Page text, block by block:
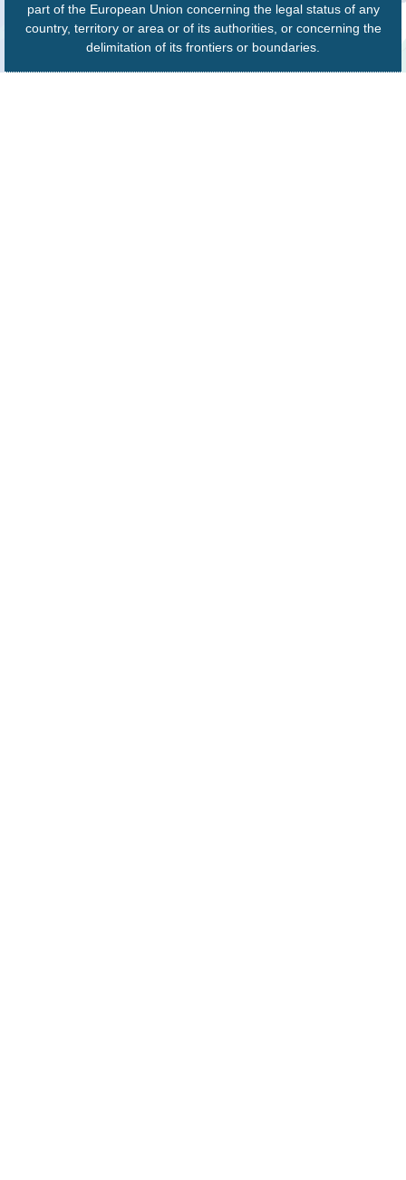
part of the European Union concerning the legal status of any
country, territory or area or of its authorities, or concerning the
delimitation of its frontiers or boundaries.